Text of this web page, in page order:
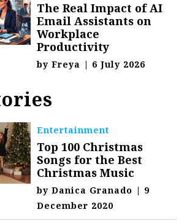
The Real Impact of AI
Email Assistants on
Workplace
Productivity
byFreya | 6 July 2026
Entertainment
Top 100 Christmas
Songs for the Best
Christmas Music
byDanica Granado | 9
December 2020